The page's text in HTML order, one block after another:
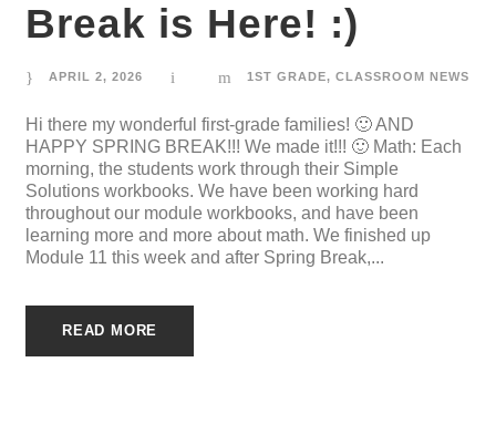
Break is Here! :)
APRIL 2, 2026 1ST GRADE, CLASSROOM NEWS
Hi there my wonderful first-grade families! 🙂 AND
HAPPY SPRING BREAK!!! We made it!!! 🙂 Math: Each
morning, the students work through their Simple
Solutions workbooks. We have been working hard
throughout our module workbooks, and have been
learning more and more about math. We finished up
Module 11 this week and after Spring Break,...
READ MORE